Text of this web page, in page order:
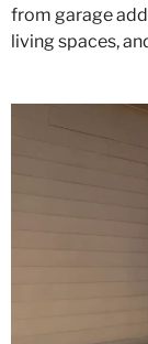
from garage
living spaces,